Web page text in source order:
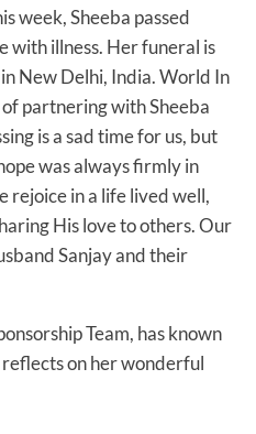
week, Sheeba passed
with illness. Her funeral is
New Delhi, India. World In
partnering with Sheeba
is a sad time for us, but
was always firmly in
rejoice in a life lived well,
His love to others. Our
Sanjay and their
Team, has known
on her wonderful